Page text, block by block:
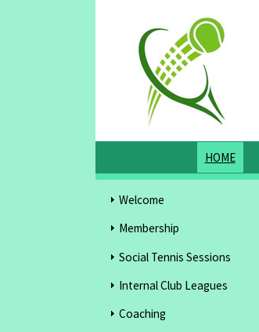
HOME
Welcome
Membership
Social Tennis Sessions
Internal Club Leagues
Coaching